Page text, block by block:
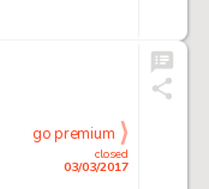
closed
03/03/2017
go premium